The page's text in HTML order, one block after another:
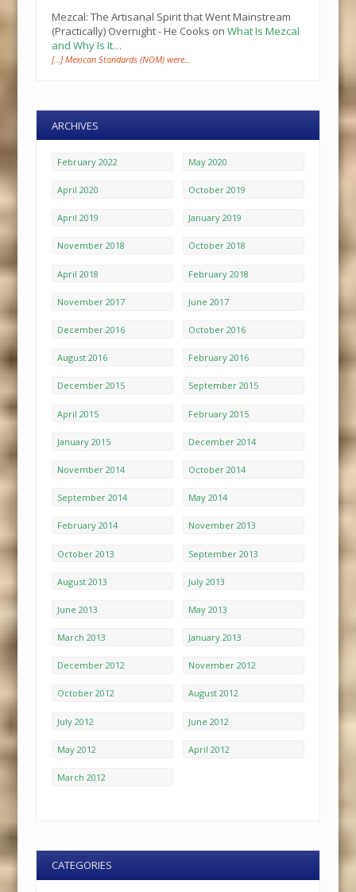
Mezcal: The Artisanal Spirit that Went Mainstream
(Practically) Overnight - He Cooks onWhat Is Mezcal
and Why Is It…
[…] Mexican Standards (NOM) were…
ARCHIVES
February 2022 May 2020
April 2020 October 2019
April 2019 January 2019
November 2018 October 2018
April 2018 February 2018
November 2017 June 2017
December 2016 October 2016
August 2016 February 2016
December 2015 September 2015
April 2015 February 2015
January 2015 December 2014
November 2014 October 2014
September 2014 May 2014
February 2014 November 2013
October 2013 September 2013
August 2013 July 2013
June 2013 May 2013
March 2013 January 2013
December 2012 November 2012
October 2012 August 2012
July 2012 June 2012
May 2012 April 2012
March 2012
CATEGORIES